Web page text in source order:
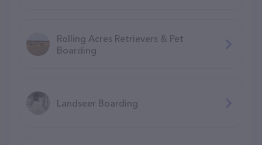
Rolling Acres Retrievers & Pet
Boarding
Landseer Boarding